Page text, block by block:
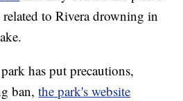
to Rivera drowning in
has put precautions,
ban,the park's website